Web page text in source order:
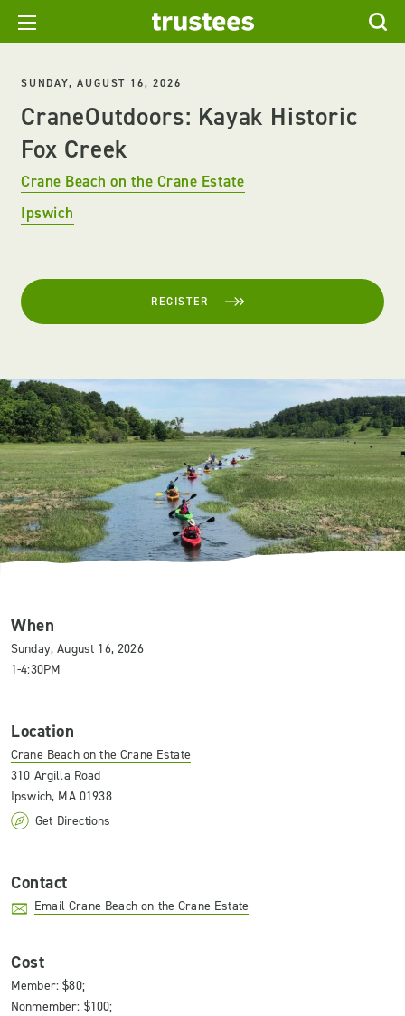
SUNDAY, AUGUST 16, 2026
CraneOutdoors: Kayak Historic
Fox Creek
Crane Beach on the Crane Estate
Ipswich
REGISTER
When
Sunday, August 16, 2026
1-4:30PM
Location
Crane Beach on the Crane Estate
310 Argilla Road
Ipswich, MA 01938
Get Directions
Contact
Email Crane Beach on the Crane Estate
Cost
Member: $80;
Nonmember: $100;